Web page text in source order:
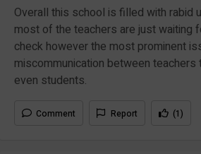
Overall this school is filled with rabid
most of the teachers are just waiting
check however the most prominent
miscommunication between
even students.
Comment Report (1)